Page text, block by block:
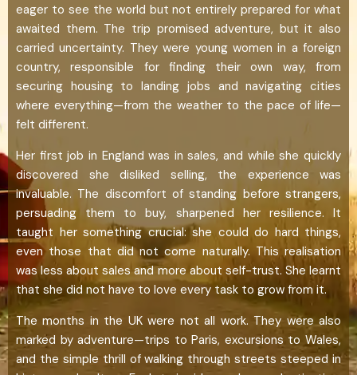
eager to see the world but not entirely prepared for what
awaited them. The trip promised adventure, but it also
carried uncertainty. They were young women in a foreign
country, responsible for finding their own way, from
securing housing to landing jobs and navigating cities
where everything—from the weather to the pace of life—
felt different.
Her first job in England was in sales, and while she quickly
discovered she disliked selling, the experience was
invaluable. The discomfort of standing before strangers,
persuading them to buy, sharpened her resilience. It
taught her something crucial: she could do hard things,
even those that did not come naturally. This realisation
was less about sales and more about self-trust. She learnt
that she did not have to love every task to grow from it.
The months in the UK were not all work. They were also
marked by adventure—trips to Paris, excursions to Wales,
and the simple thrill of walking through streets steeped in